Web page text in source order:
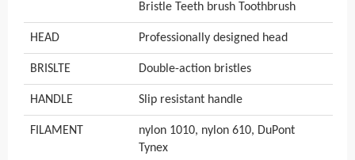
Bristle Teeth brush Toothbrush
HEAD Professionally designed head
BRISLTE Double-action bristles
HANDLE Slip resistant handle
FILAMENT
nylon 1010, nylon 610, DuPont
Tynex